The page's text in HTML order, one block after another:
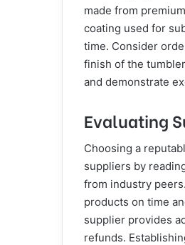
made from
coating used for
time. Consider
finish of the
and demonstrate
Evaluating
Choosing a
suppliers by
from industry
products on time
supplier provides
refunds.